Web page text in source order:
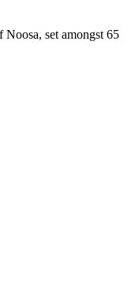
set amongst 65